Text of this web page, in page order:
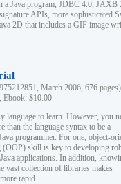
a Java program, JDBC 4.0, JAXB
APIs, more sophisticated
2D that includes a GIF image
March 2006, 676 pages)
Ebook: $10.00
language to learn. However, you
than the language syntax to be a
programmer. For one, object-
(OOP) skill is key to developing
applications. In addition,
vast collection of libraries makes
rapid.